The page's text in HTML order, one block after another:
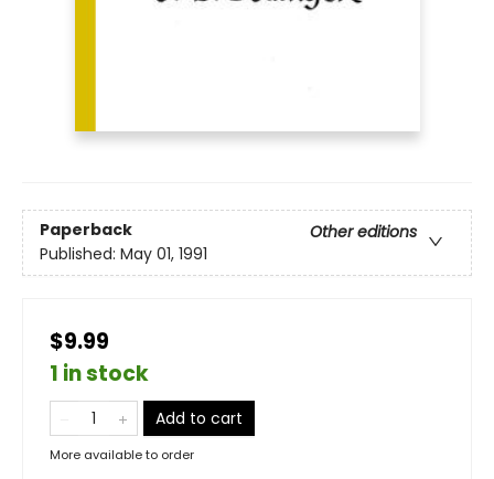
Paperback
Other editions
Published: May 01, 1991
$9.99
1 in stock
Add to cart
More available to order